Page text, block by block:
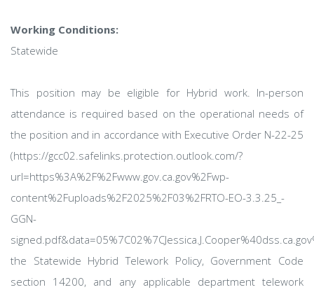
Working Conditions:
Statewide
This position may be eligible for Hybrid work. In-person
attendance is required based on the operational needs of
the position and in accordance with Executive Order N-22-25
(https://gcc02.safelinks.protection.outlook.com/?
url=https%3A%2F%2Fwww.gov.ca.gov%2Fwp-
content%2Fuploads%2F2025%2F03%2FRTO-EO-3.3.25_-
GGN-
the Statewide Hybrid Telework Policy, Government Code
section 14200, and any applicable department telework